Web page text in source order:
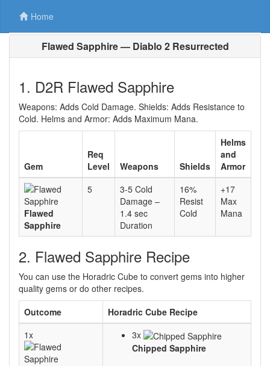
Home
Flawed Sapphire — Diablo 2 Resurrected
1. D2R Flawed Sapphire
Weapons: Adds Cold Damage. Shields: Adds Resistance to
Cold. Helms and Armor: Adds Maximum Mana.
Gem
Req
Level
Weapons Shields
Helms
and
Armor
Flawed
Sapphire
5
3-5 Cold
Damage –
1.4 sec
Duration
16%
Resist
Cold
+17
Max
Mana
2. Flawed Sapphire Recipe
You can use the Horadric Cube to convert gems into higher
quality gems or do other recipes.
Outcome
Horadric Cube Recipe
1x
3x
Chipped Sapphire